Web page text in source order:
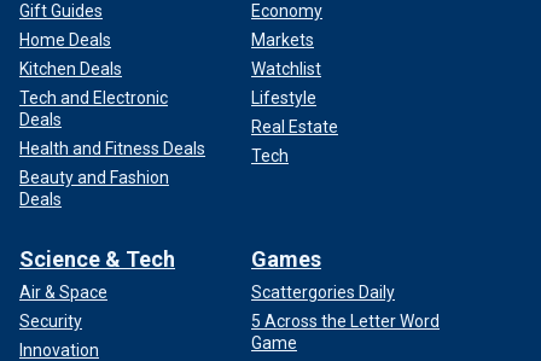
Gift Guides
Home Deals
Kitchen Deals
Tech and Electronic
Deals
Health and Fitness Deals
Beauty and Fashion
Deals
Economy
Markets
Watchlist
Lifestyle
Real Estate
Tech
Science & Tech
Air & Space
Security
Innovation
Games
Scattergories Daily
5 Across the Letter Word
Game